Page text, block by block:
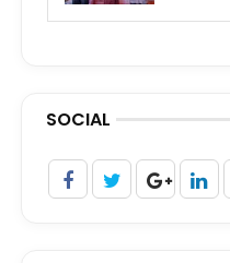
SOCIAL